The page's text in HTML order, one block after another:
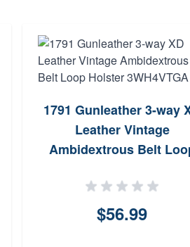
1791 Gunleather 3-way
Leather Vintage
Ambidextrous Belt
$56.99